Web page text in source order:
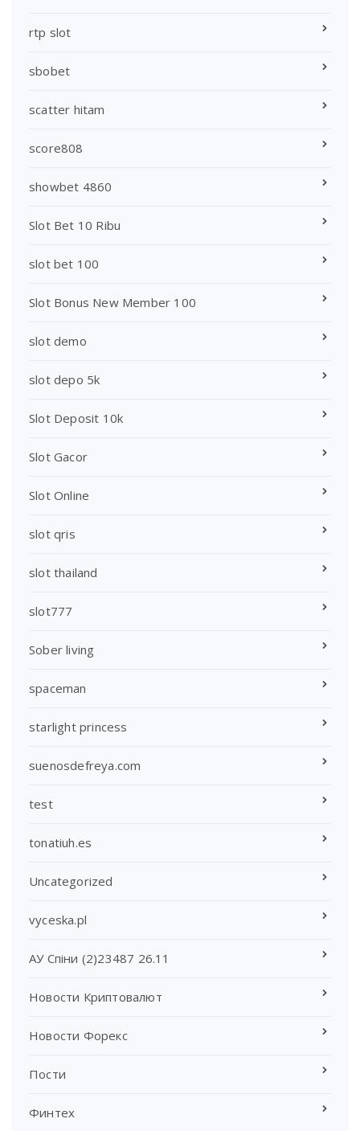
rtp slot
sbobet
scatter hitam
score808
showbet 4860
Slot Bet 10 Ribu
slot bet 100
Slot Bonus New Member 100
slot demo
slot depo 5k
Slot Deposit 10k
Slot Gacor
Slot Online
slot qris
slot thailand
slot777
Sober living
spaceman
starlight princess
suenosdefreya.com
test
tonatiuh.es
Uncategorized
vyceska.pl
АУ Спіни (2)23487 26.11
Новости Криптовалют
Новости Форекс
Пости
Финтех